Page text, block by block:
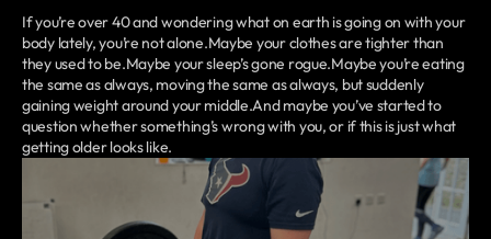
If you’re over 40 and wondering what on earth is going on with your
body lately, you’re not alone.Maybe your clothes are tighter than
they used to be.Maybe your sleep’s gone rogue.Maybe you’re eating
the same as always, moving the same as always, but suddenly
gaining weight around your middle.And maybe you’ve started to
question whether something’s wrong with you, or if this is just what
getting older looks like.